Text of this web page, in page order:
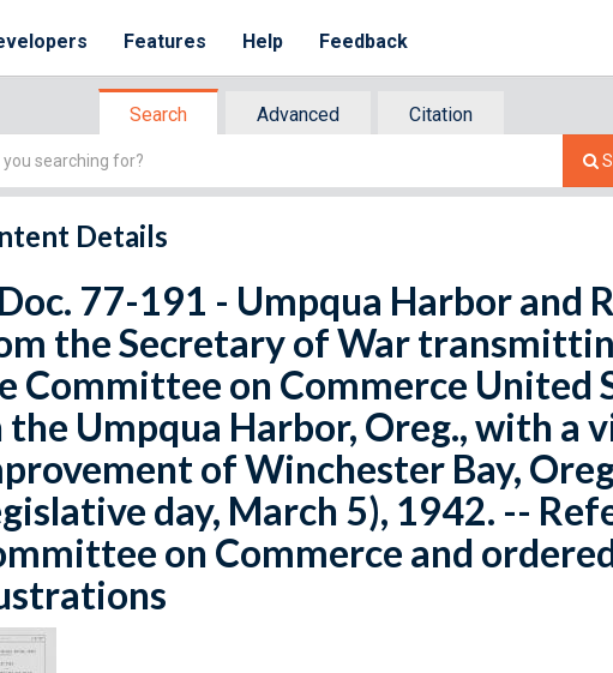
Features Help Feedback
Search Advanced
Citation
Details
77-191 - Umpqua Harbor and
the Secretary of War
Committee on Commerce United
the Umpqua Harbor, Oreg., with a
of Winchester Bay,
day, March 5), 1942. --
on Commerce and